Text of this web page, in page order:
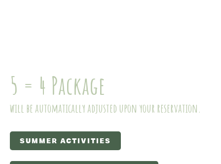
5 = 4 Package
will be automatically adjusted upon your reservation.
SUMMER ACTIVITIES